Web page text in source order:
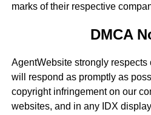
marks of their respective
DMCA
AgentWebsite strongly
will respond as promptly as
copyright infringement on our
websites, and in any IDX